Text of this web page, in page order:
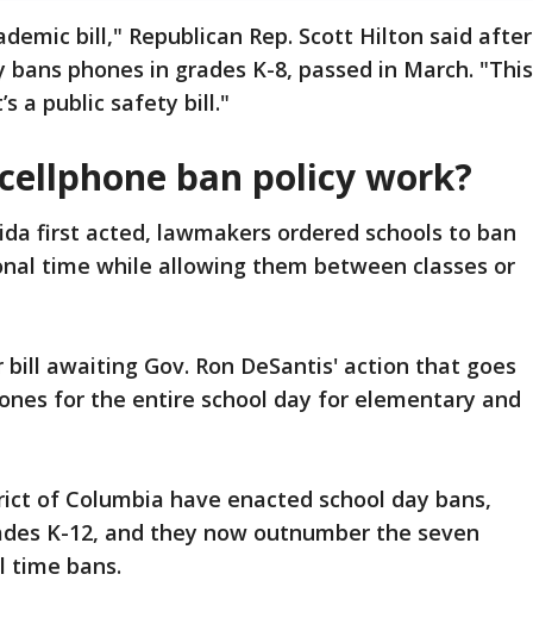
bill," Republican Rep. Scott Hilton said after
phones in grades K-8, passed in March. "This
a public safety bill."
ban policy work?
first acted, lawmakers ordered schools to ban
time while allowing them between classes or
awaiting Gov. Ron DeSantis' action that goes
for the entire school day for elementary and
of Columbia have enacted school day bans,
K-12, and they now outnumber the seven
time bans.